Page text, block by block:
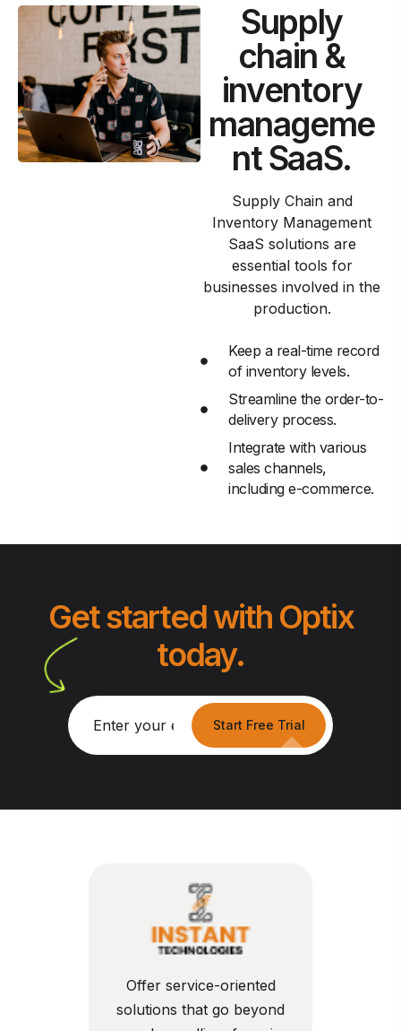
Supply
chain &
inventory
manageme
nt SaaS.
Supply Chain and
Inventory Management
SaaS solutions are
essential tools for
businesses involved in the
production.
Keep a real-time record
of inventory levels.
Streamline the order-to-
delivery process.
Integrate with various
sales channels,
including e-commerce.
Get started with Optix
today.
Start Free Trial
Offer service-oriented
solutions that go beyond